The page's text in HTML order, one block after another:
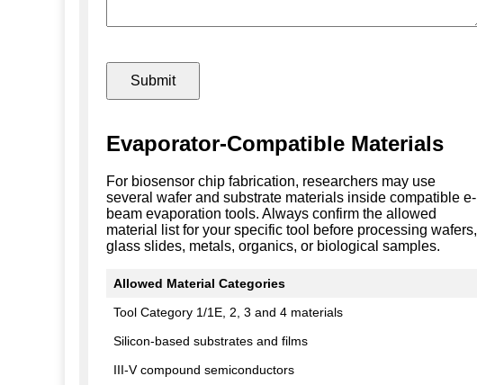
Evaporator-Compatible Materials
For biosensor chip fabrication, researchers may use
several wafer and substrate materials inside compatible e-
beam evaporation tools. Always confirm the allowed
material list for your specific tool before processing wafers,
glass slides, metals, organics, or biological samples.
Allowed Material Categories
Tool Category 1/1E, 2, 3 and 4 materials
Silicon-based substrates and films
III-V compound semiconductors